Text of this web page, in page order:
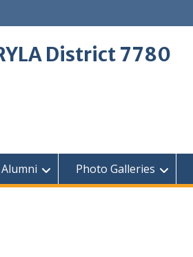
District 7780
Alumni Photo Galleries